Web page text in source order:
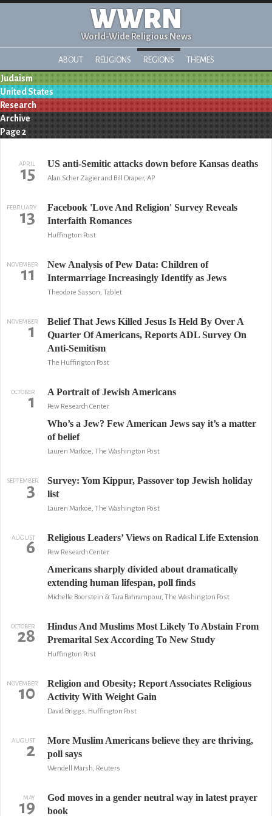
WWRN
World-Wide Religious News
ABOUT RELIGIONS REGIONS THEMES
Judaism
United States
Research
Archive
Page 2
APRIL
15 US anti-Semitic attacks down before Kansas deaths
Alan Scher Zagier and Bill Draper, AP
FEBRUARY
13
Facebook 'Love And Religion' Survey Reveals
Interfaith Romances
Huffington Post
NOVEMBER
11
New Analysis of Pew Data: Children of
Intermarriage Increasingly Identify as Jews
Theodore Sasson, Tablet
NOVEMBER
1
Belief That Jews Killed Jesus Is Held By Over A
Quarter Of Americans, Reports ADL Survey On
Anti-Semitism
The Huffington Post
OCTOBER
1 A Portrait of Jewish Americans
Pew Research Center
Who’s a Jew? Few American Jews say it’s a matter
of belief
Lauren Markoe, The Washington Post
SEPTEMBER
3
Survey: Yom Kippur, Passover top Jewish holiday
list
Lauren Markoe, The Washington Post
AUGUST
6 Religious Leaders’ Views on Radical Life Extension
Pew Research Center
Americans sharply divided about dramatically
extending human lifespan, poll finds
Michelle Boorstein & Tara Bahrampour, The Washington Post
OCTOBER
28
Hindus And Muslims Most Likely To Abstain From
Premarital Sex According To New Study
Huffington Post
NOVEMBER
10
Religion and Obesity; Report Associates Religious
Activity With Weight Gain
David Briggs, Huffington Post
AUGUST
2
More Muslim Americans believe they are thriving,
poll says
Wendell Marsh, Reuters
MAY
19
God moves in a gender neutral way in latest prayer
book